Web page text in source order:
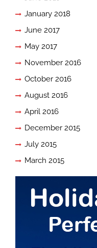
January 2018
June 2017
May 2017
November 2016
October 2016
August 2016
April 2016
December 2015
July 2015
March 2015